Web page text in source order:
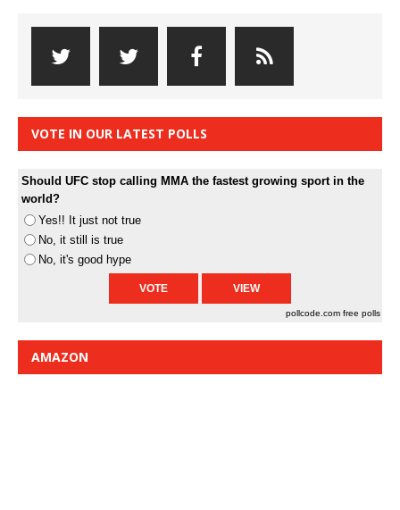
VOTE IN OUR LATEST POLLS
Should UFC stop calling MMA the fastest growing sport in the
world?
Yes!! It just not true
No, it still is true
No, it's good hype
pollcode.com free polls
AMAZON